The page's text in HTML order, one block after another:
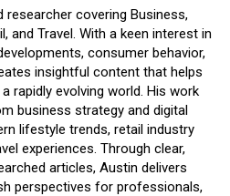
researcher covering Business,
and Travel. With a keen interest in
consumer behavior,
insightful content that helps
rapidly evolving world. His work
business strategy and digital
lifestyle trends, retail industry
experiences. Through clear,
articles, Austin delivers
perspectives for professionals,